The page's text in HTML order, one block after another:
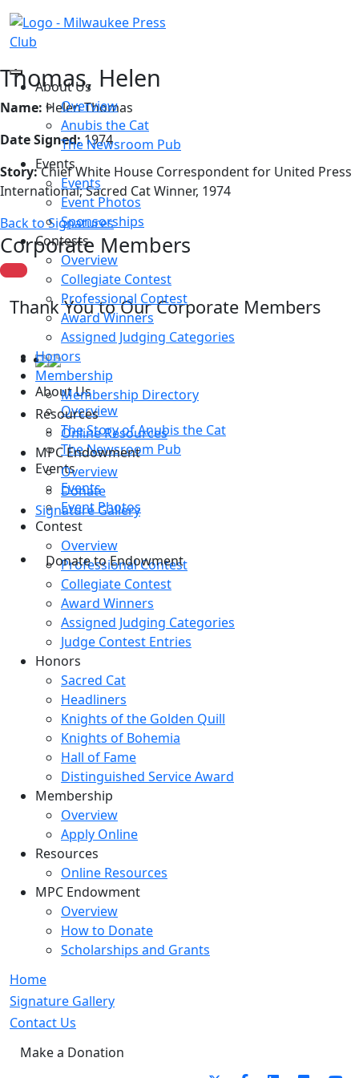
About Us
Overview
Anubis the Cat
The Newsroom Pub
Events
Events
Event Photos
Sponsorships
Contests
Overview
Collegiate Contest
Professional Contest
Award Winners
Assigned Judging Categories
Honors
Membership
Membership Directory
Resources
Online Resources
MPC Endowment
Overview
Donate
Signature Gallery
Donate to Endowment
Thomas, Helen
Name: Helen Thomas
Date Signed:1974
Story:Chief White House Correspondent for United Press
International; Sacred Cat Winner, 1974
Back to Signatures
Corporate Members
Thank You to Our Corporate Members
About Us
Overview
The Story of Anubis the Cat
The Newsroom Pub
Events
Events
Event Photos
Contest
Overview
Professional Contest
Collegiate Contest
Award Winners
Assigned Judging Categories
Judge Contest Entries
Honors
Sacred Cat
Headliners
Knights of the Golden Quill
Knights of Bohemia
Hall of Fame
Distinguished Service Award
Membership
Overview
Apply Online
Resources
Online Resources
MPC Endowment
Overview
How to Donate
Scholarships and Grants
Home
Signature Gallery
Contact Us
Make a Donation